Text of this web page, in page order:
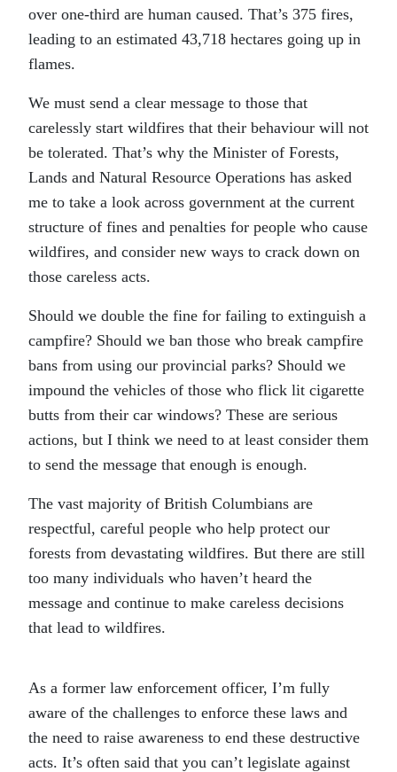
over one-third are human caused. That’s 375 fires,
leading to an estimated 43,718 hectares going up in
flames.
We must send a clear message to those that
carelessly start wildfires that their behaviour will not
be tolerated. That’s why the Minister of Forests,
Lands and Natural Resource Operations has asked
me to take a look across government at the current
structure of fines and penalties for people who cause
wildfires, and consider new ways to crack down on
those careless acts.
Should we double the fine for failing to extinguish a
campfire? Should we ban those who break campfire
bans from using our provincial parks? Should we
impound the vehicles of those who flick lit cigarette
butts from their car windows? These are serious
actions, but I think we need to at least consider them
to send the message that enough is enough.
The vast majority of British Columbians are
respectful, careful people who help protect our
forests from devastating wildfires. But there are still
too many individuals who haven’t heard the
message and continue to make careless decisions
that lead to wildfires.
As a former law enforcement officer, I’m fully
aware of the challenges to enforce these laws and
the need to raise awareness to end these destructive
acts. It’s often said that you can’t legislate against